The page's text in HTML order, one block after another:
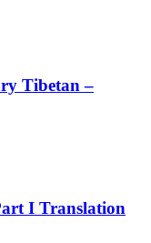
Tibetan –
I Translation